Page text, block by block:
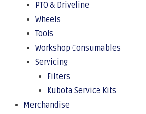
PTO & Driveline
Wheels
Tools
Workshop Consumables
Servicing
Filters
Kubota Service Kits
Merchandise